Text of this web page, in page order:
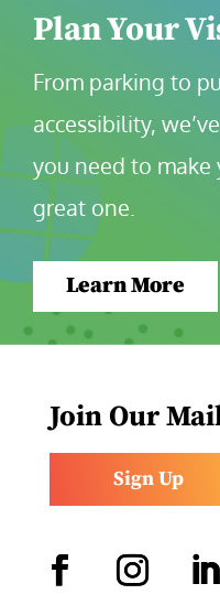
Plan Your
From parking to
accessibility,
you need to
great one.
Learn More
Join Our
Sign Up